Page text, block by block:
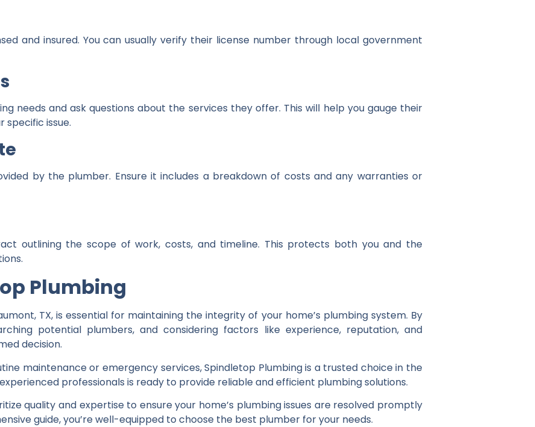
and insured. You can usually verify their license number through local government
needs and ask questions about the services they offer. This will help you gauge their
specific issue.
by the plumber. Ensure it includes a breakdown of costs and any warranties or
outlining the scope of work, costs, and timeline. This protects both you and the
Plumbing
TX, is essential for maintaining the integrity of your home’s plumbing system. By
potential plumbers, and considering factors like experience, reputation, and
decision.
maintenance or emergency services, Spindletop Plumbing is a trusted choice in the
professionals is ready to provide reliable and efficient plumbing solutions.
quality and expertise to ensure your home’s plumbing issues are resolved promptly
guide, you’re well-equipped to choose the best plumber for your needs.